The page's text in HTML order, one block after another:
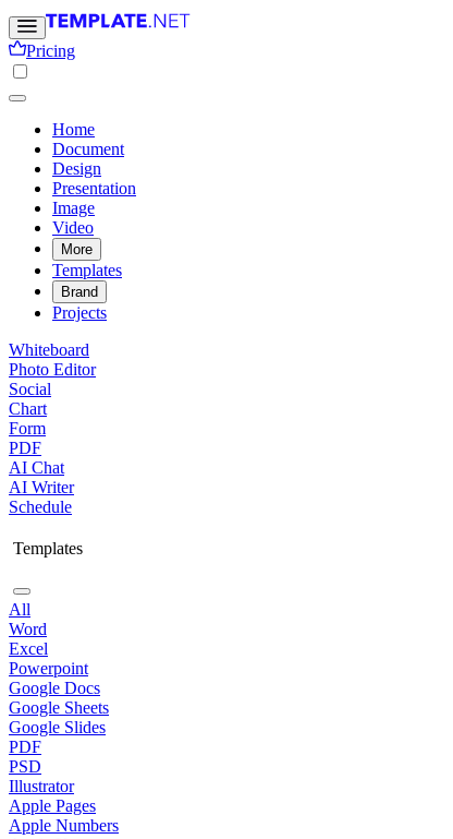
Pricing
Home
Document
Design
Presentation
Image
Video
More
Templates
Brand
Projects
Whiteboard
Photo Editor
Social
Chart
Form
PDF
AI Chat
AI Writer
Schedule
Templates
All
Word
Excel
Powerpoint
Google Docs
Google Sheets
Google Slides
PDF
PSD
Illustrator
Apple Pages
Apple Numbers